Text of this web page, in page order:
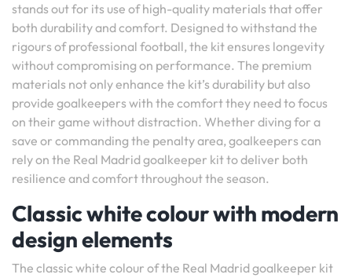
stands out for its use of high-quality materials that offer
both durability and comfort. Designed to withstand the
rigours of professional football, the kit ensures longevity
without compromising on performance. The premium
materials not only enhance the kit’s durability but also
provide goalkeepers with the comfort they need to focus
on their game without distraction. Whether diving for a
save or commanding the penalty area, goalkeepers can
rely on the Real Madrid goalkeeper kit to deliver both
resilience and comfort throughout the season.
Classic white colour with modern
design elements
The classic white colour of the Real Madrid goalkeeper kit